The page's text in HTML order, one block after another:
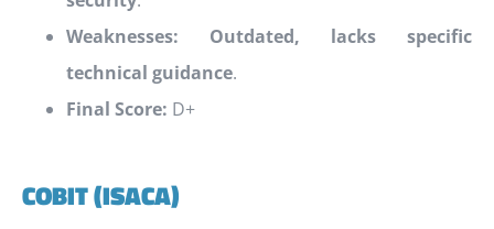
Weaknesses:
Outdated, lacks specific
technical guidance.
Final Score: D+
COBIT (ISACA)